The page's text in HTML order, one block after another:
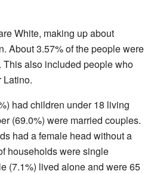
White, making up about
About 3.57% of the people were
This also included people who
Latino.
had children under 18 living
(69.0%) were married couples.
had a female head without a
households were single
(7.1%) lived alone and were 65